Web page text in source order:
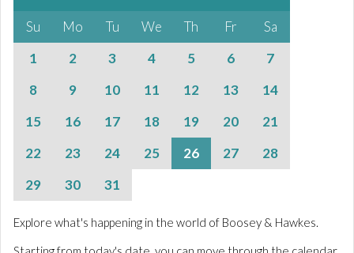
Su Mo Tu We Th Fr
Sa
1
2 3 4 5 6
7
8
9 10 11 12 13
14
15
16 17 18 19 20
21
22
23 24 25 26 27
28
29
30 31
Explore what's happening in the world of Boosey & Hawkes.